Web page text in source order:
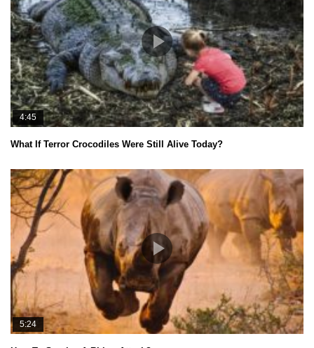
4:45
What If Terror Crocodiles Were Still Alive Today?
5:24